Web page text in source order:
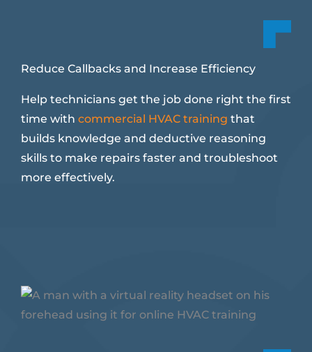
Reduce Callbacks and Increase Efficiency
Help technicians get the job done right the first
time with commercial HVAC training that
builds knowledge and deductive reasoning
skills to make repairs faster and troubleshoot
more effectively.